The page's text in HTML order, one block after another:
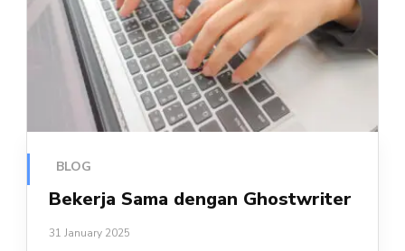
BLOG
Bekerja Sama dengan Ghostwriter
31 January 2025